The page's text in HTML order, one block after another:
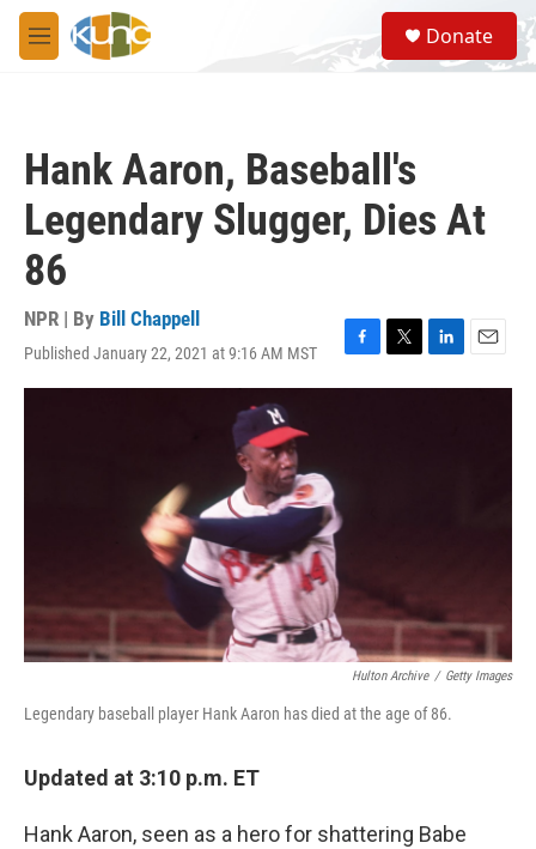
Skip to main content
M
e
S
e
a
Donate
Hank Aaron, Baseball's
Legendary Slugger, Dies At
86
NPR | By Bill Chappell
Published January 22, 2021 at 9:16 AM MST
F
a
T
w
L
i
E
m
Hulton Archive / Getty Images
Legendary baseball player Hank Aaron has died at the age of 86.
Updated at 3:10 p.m. ET
Hank Aaron, seen as a hero for shattering Babe